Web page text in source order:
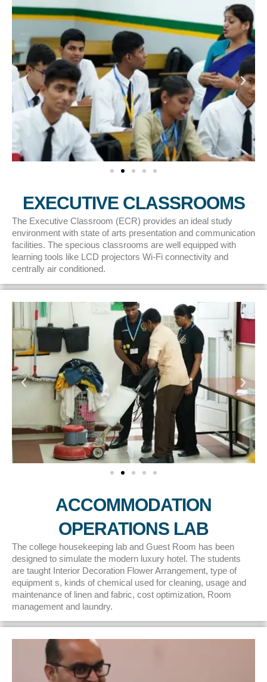
EXECUTIVE CLASSROOMS
The Executive Classroom (ECR) provides an ideal study
environment with state of arts presentation and communication
facilities. The specious classrooms are well equipped with
learning tools like LCD projectors Wi­­-Fi connectivity and
centrally air conditioned.
ACCOMMODATION
OPERATIONS LAB
The college housekeeping lab and Guest Room has been
designed to simulate the modern luxury hotel. The students
are taught Interior Decoration Flower Arrangement, type of
equipment s, kinds of chemical used for cleaning, usage and
maintenance of linen and fabric, cost optimization, Room
management and laundry.